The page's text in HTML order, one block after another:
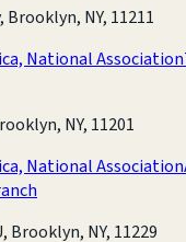
Brooklyn, NY, 11211
National Association
NY, 11201
National Association
Brooklyn, NY, 11229